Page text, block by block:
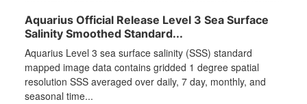
Aquarius Official Release Level 3 Sea Surface
Salinity Smoothed Standard...
Aquarius Level 3 sea surface salinity (SSS) standard
mapped image data contains gridded 1 degree spatial
resolution SSS averaged over daily, 7 day, monthly, and
seasonal time...